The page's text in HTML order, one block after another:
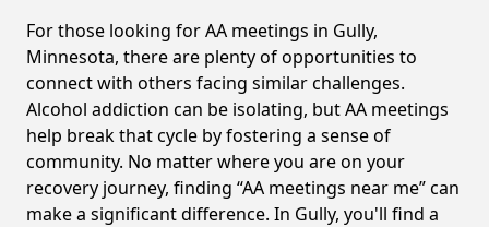
For those looking for AA meetings in Gully,
Minnesota, there are plenty of opportunities to
connect with others facing similar challenges.
Alcohol addiction can be isolating, but AA meetings
help break that cycle by fostering a sense of
community. No matter where you are on your
recovery journey, finding “AA meetings near me” can
make a significant difference. In Gully, you'll find a